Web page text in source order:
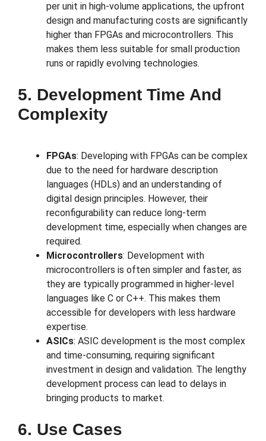
per unit in high-volume applications, the upfront
design and manufacturing costs are significantly
higher than FPGAs and microcontrollers. This
makes them less suitable for small production
runs or rapidly evolving technologies.
5. Development Time And
Complexity
FPGAs: Developing with FPGAs can be complex
due to the need for hardware description
languages (HDLs) and an understanding of
digital design principles. However, their
reconfigurability can reduce long-term
development time, especially when changes are
required.
Microcontrollers: Development with
microcontrollers is often simpler and faster, as
they are typically programmed in higher-level
languages like C or C++. This makes them
accessible for developers with less hardware
expertise.
ASICs: ASIC development is the most complex
and time-consuming, requiring significant
investment in design and validation. The lengthy
development process can lead to delays in
bringing products to market.
6. Use Cases